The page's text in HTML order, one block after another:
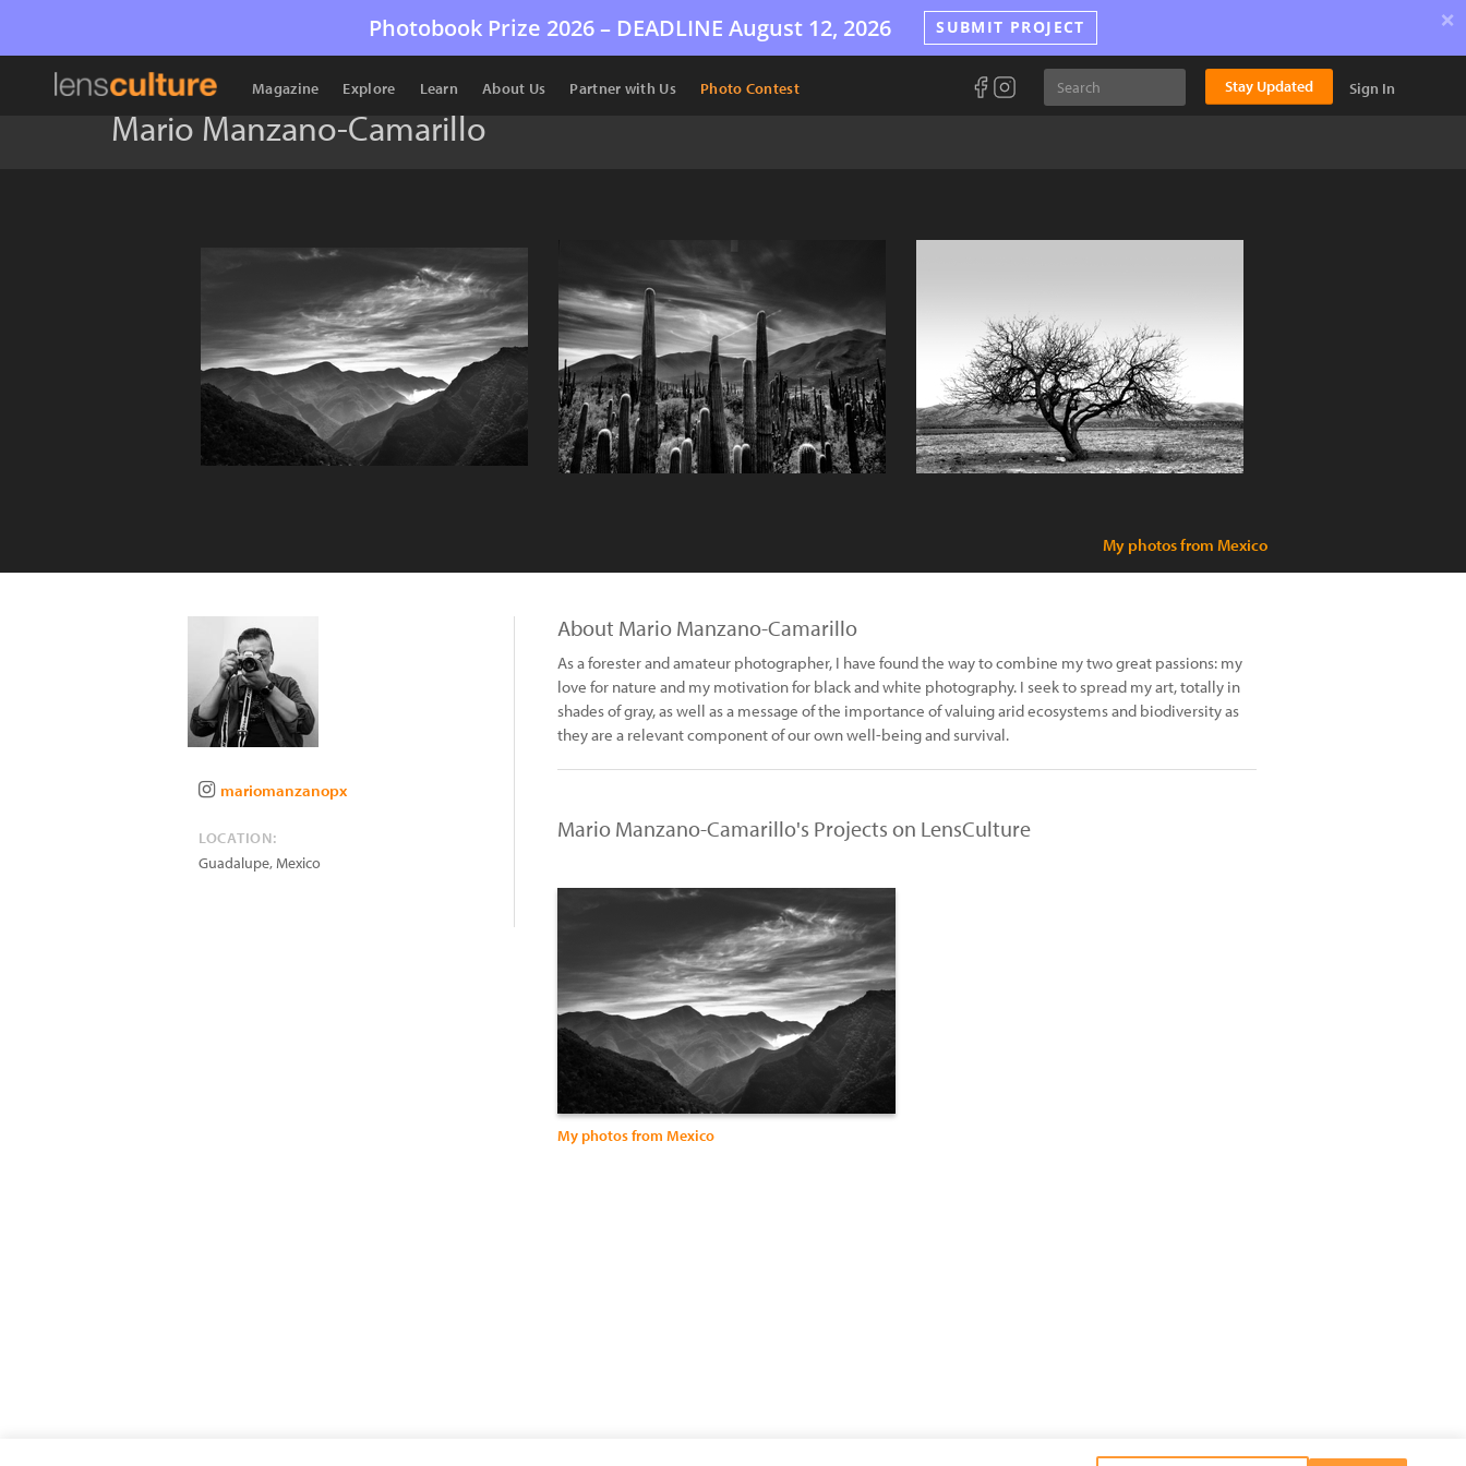
Photobook Prize 2026 – DEADLINE August 12, 2026 SUBMIT PROJECT ×
Magazine Explore Learn About Us Partner with Us Photo Contest Stay Updated Sign In
Mario Manzano-Camarillo
My photos from Mexico
mariomanzanopx
LOCATION:
Guadalupe,Mexico
About Mario Manzano-Camarillo
As a forester and amateur photographer, I have found the way to combine my two great passions: my
love for nature and my motivation for black and white photography. I seek to spread my art, totally in
shades of gray, as well as a message of the importance of valuing arid ecosystems and biodiversity as
they are a relevant component of our own well-being and survival.
Mario Manzano-Camarillo's Projects on LensCulture
My photos from Mexico